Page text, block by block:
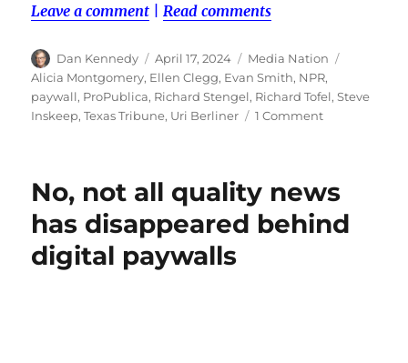
Leave a comment Read comments
Author
Dan Kennedy
Posted
on
April 17, 2024 Categories
Media Nation
Alicia Montgomery, Ellen Clegg, Evan Smith, NPR,
paywall, ProPublica, Richard Stengel, Richard Tofel,Steve
Inskeep,Texas Tribune, Uri Berliner 1 Commenton
the
about
No, not all quality news
has disappeared behind
digital paywalls